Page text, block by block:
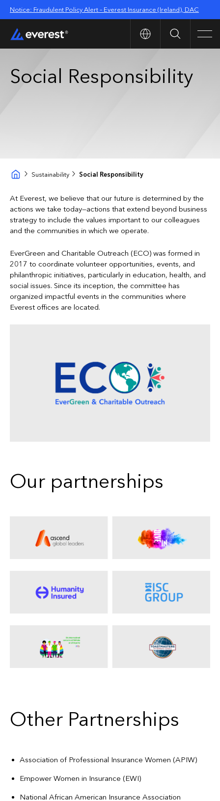
Notice: Fraudulent Policy Alert – Everest Insurance (Ireland), DAC
Search
Social Responsibility
Sustainability Social Responsibility
At Everest, we believe that our future is determined by the
actions we take today—actions that extend beyond business
strategy to include the values important to our colleagues
and the communities in which we operate.
EverGreen and Charitable Outreach (ECO) was formed in
2017 to coordinate volunteer opportunities, events, and
philanthropic initiatives, particularly in education, health, and
social issues. Since its inception, the committee has
organized impactful events in the communities where
Everest offices are located.
Our partnerships
Other Partnerships
Association of Professional Insurance Women (APIW)
Empower Women in Insurance (EWI)
National African American Insurance Association